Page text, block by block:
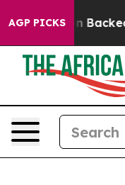
AGP PICKS